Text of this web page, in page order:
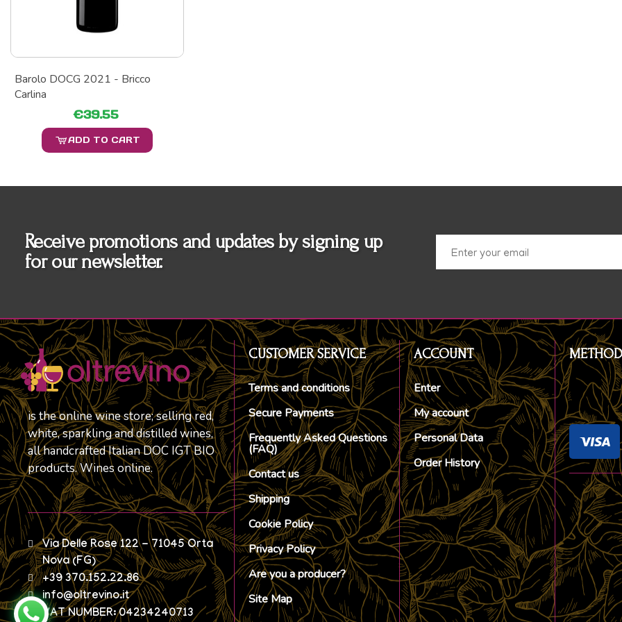
Barolo DOCG 2021 - Bricco
Carlina
€39.55
ADD TO CART
Receive promotions and updates by signing up
for our newsletter.
is the online wine store; selling red,
white, sparkling and distilled wines,
all handcrafted Italian DOC IGT BIO
products. Wines online.
Via Delle Rose 122 - 71045 Orta
Nova (FG)
+39 370.152.22.86
info@oltrevino.it
VAT NUMBER: 04234240713
CUSTOMER SERVICE
Terms and conditions
Secure Payments
Frequently Asked Questions
(FAQ)
Contact us
Shipping
Cookie Policy
Privacy Policy
Are you a producer?
Site Map
ACCOUNT
Enter
My account
Personal Data
Order History